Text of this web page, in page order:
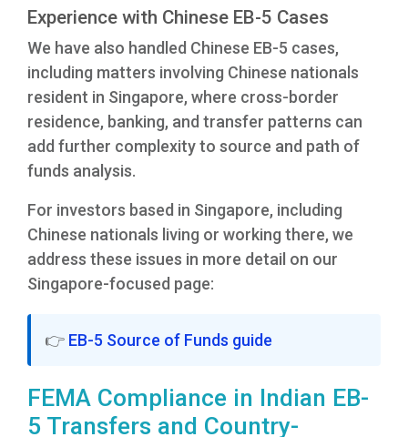
Experience with Chinese EB-5 Cases
We have also handled Chinese EB-5 cases,
including matters involving Chinese nationals
resident in Singapore, where cross-border
residence, banking, and transfer patterns can
add further complexity to source and path of
funds analysis.
For investors based in Singapore, including
Chinese nationals living or working there, we
address these issues in more detail on our
Singapore-focused page:
👉 EB-5 Source of Funds guide
FEMA Compliance in Indian EB-
5 Transfers and Country-